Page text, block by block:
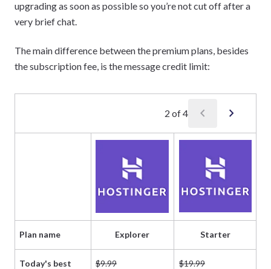
upgrading as soon as possible so you’re not cut off after a
very brief chat.
The main difference between the premium plans, besides
the subscription fee, is the message credit limit:
2 of4 chevron_left chevron_right
Plan name
Today's best
Explorer Starter
$9.99 $19.99